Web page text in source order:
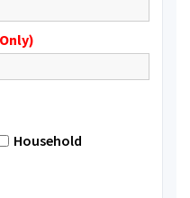
Household